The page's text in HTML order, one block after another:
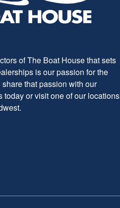
of The Boat House that sets
is our passion for the
that passion with our
today or visit one of our locations